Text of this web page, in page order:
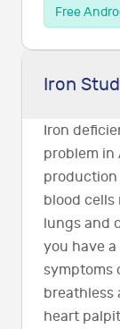
Free
Iron
Iron
problem in
production
blood cells
lungs and
you have
symptoms
breathless
heart